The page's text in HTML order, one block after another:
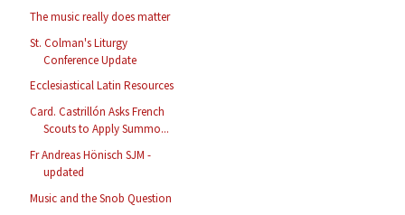
The music really does matter
St. Colman's Liturgy
Conference Update
Ecclesiastical Latin Resources
Card. Castrillón Asks French
Scouts to Apply Summo...
Fr Andreas Hönisch SJM -
updated
Music and the Snob Question